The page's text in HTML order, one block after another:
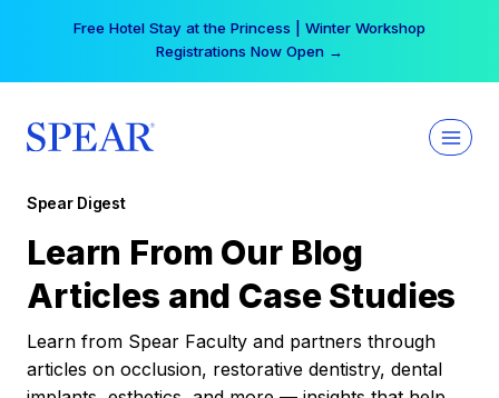
Your practice can earn $555 more per day | Become
a Spear All Access Member →
Spear Digest
Learn From Our Blog
Articles and Case Studies
Learn from Spear Faculty and partners through
articles on occlusion, restorative dentistry, dental